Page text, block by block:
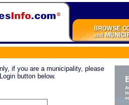
if you are a municipality, please
button below.